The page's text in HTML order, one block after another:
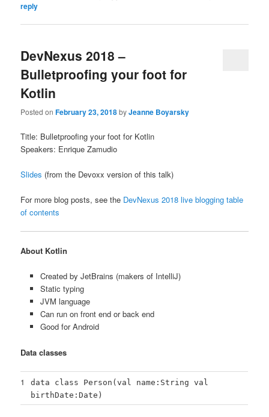
reply
DevNexus 2018 –
Bulletproofing your foot for
Kotlin
Posted onFebruary 23, 2018byJeanne Boyarsky
Title: Bulletproofing your foot for Kotlin
Speakers: Enrique Zamudio
Slides (from the Devoxx version of this talk)
For more blog posts, see the DevNexus 2018 live blogging table
of contents
About Kotlin
Created by JetBrains (makers of IntelliJ)
Static typing
JVM language
Can run on front end or back end
Good for Android
Data classes
1
data class Person(val name:String val
birthDate:Date)